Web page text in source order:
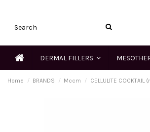
DERMAL FILLERS
Home BRANDS Mccm CELLULITE